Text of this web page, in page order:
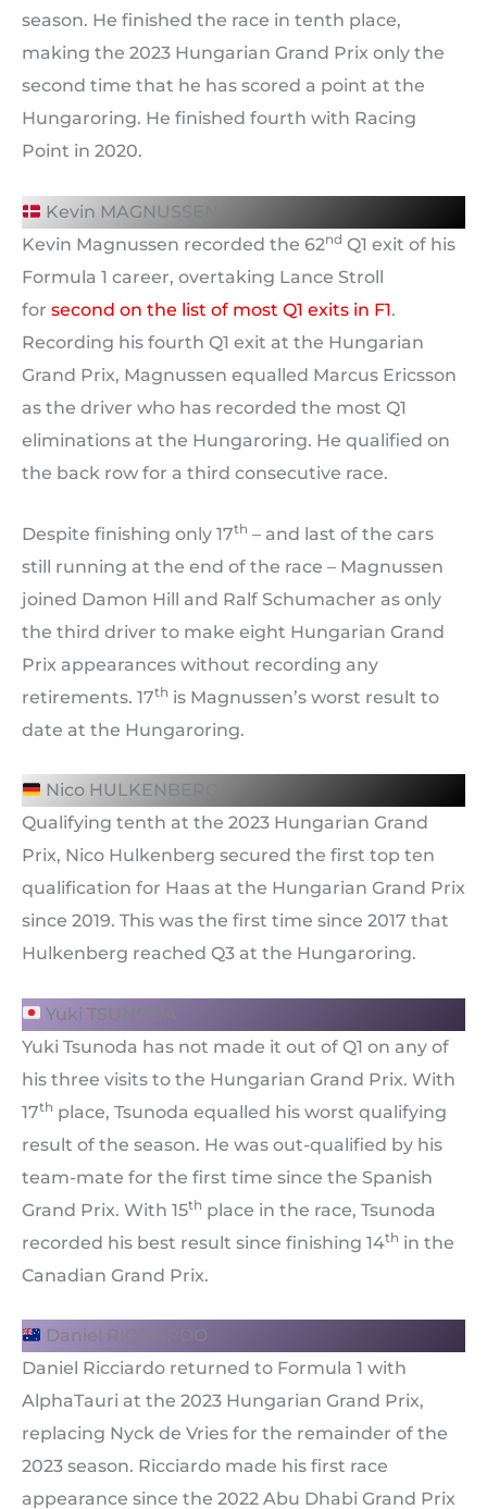
season. He finished the race in tenth place,
making the 2023 Hungarian Grand Prix only the
second time that he has scored a point at the
Hungaroring. He finished fourth with Racing
Point in 2020.
Kevin MAGNUSSEN
Kevin Magnussen recorded the 62nd Q1 exit of his
Formula 1 career, overtaking Lance Stroll
for second on the list of most Q1 exits in F1.
Recording his fourth Q1 exit at the Hungarian
Grand Prix, Magnussen equalled Marcus Ericsson
as the driver who has recorded the most Q1
eliminations at the Hungaroring. He qualified on
the back row for a third consecutive race.
Despite finishing only 17th – and last of the cars
still running at the end of the race – Magnussen
joined Damon Hill and Ralf Schumacher as only
the third driver to make eight Hungarian Grand
Prix appearances without recording any
retirements. 17th is Magnussen’s worst result to
date at the Hungaroring.
Nico HULKENBERG
Qualifying tenth at the 2023 Hungarian Grand
Prix, Nico Hulkenberg secured the first top ten
qualification for Haas at the Hungarian Grand Prix
since 2019. This was the first time since 2017 that
Hulkenberg reached Q3 at the Hungaroring.
Yuki TSUNODA
Yuki Tsunoda has not made it out of Q1 on any of
his three visits to the Hungarian Grand Prix. With
17th place, Tsunoda equalled his worst qualifying
result of the season. He was out-qualified by his
team-mate for the first time since the Spanish
Grand Prix. With 15th place in the race, Tsunoda
recorded his best result since finishing 14th in the
Canadian Grand Prix.
Daniel RICCIARDO
Daniel Ricciardo returned to Formula 1 with
AlphaTauri at the 2023 Hungarian Grand Prix,
replacing Nyck de Vries for the remainder of the
2023 season. Ricciardo made his first race
appearance since the 2022 Abu Dhabi Grand Prix